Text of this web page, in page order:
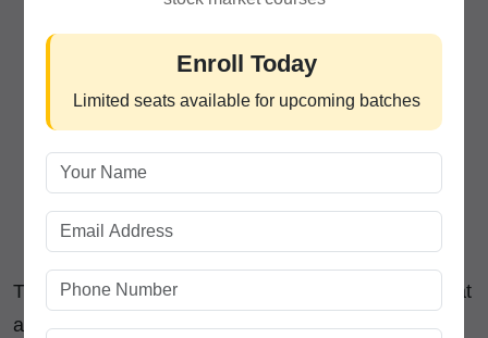
Equity Dealer
Technical Analyst
Research Analyst
Investment Advisor
Relationship Manager
Financial Market Trainer
Independent Trader or Investor
The course is designed to provide practical skills that
are directly applicable in real market environments.
Enroll Today
Limited seats available for upcoming batches